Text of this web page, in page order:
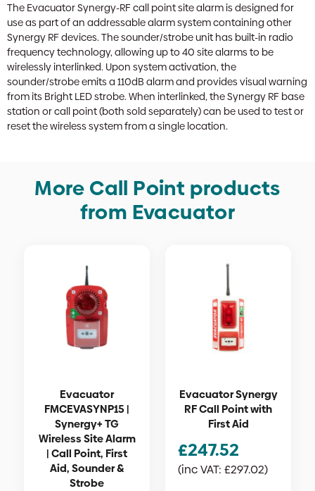
The Evacuator Synergy-RF call point site alarm is designed for
use as part of an addressable alarm system containing other
Synergy RF devices. The sounder/strobe unit has built-in radio
frequency technology, allowing up to 40 site alarms to be
wirelessly interlinked. Upon system activation, the
sounder/strobe emits a 110dB alarm and provides visual warning
from its Bright LED strobe. When interlinked, the Synergy RF base
station or call point (both sold separately) can be used to test or
reset the wireless system from a single location.
More Call Point products
from Evacuator
Evacuator
FMCEVASYNP15 |
Synergy+ TG
Wireless Site Alarm
| Call Point, First
Aid, Sounder &
Strobe
Evacuator Synergy
RF Call Point with
First Aid
£247.52
(inc VAT: £297.02)